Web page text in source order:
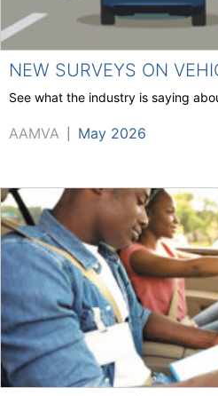
NEW SURVEYS ON
See what the industry is saying
AAMVA May 2026